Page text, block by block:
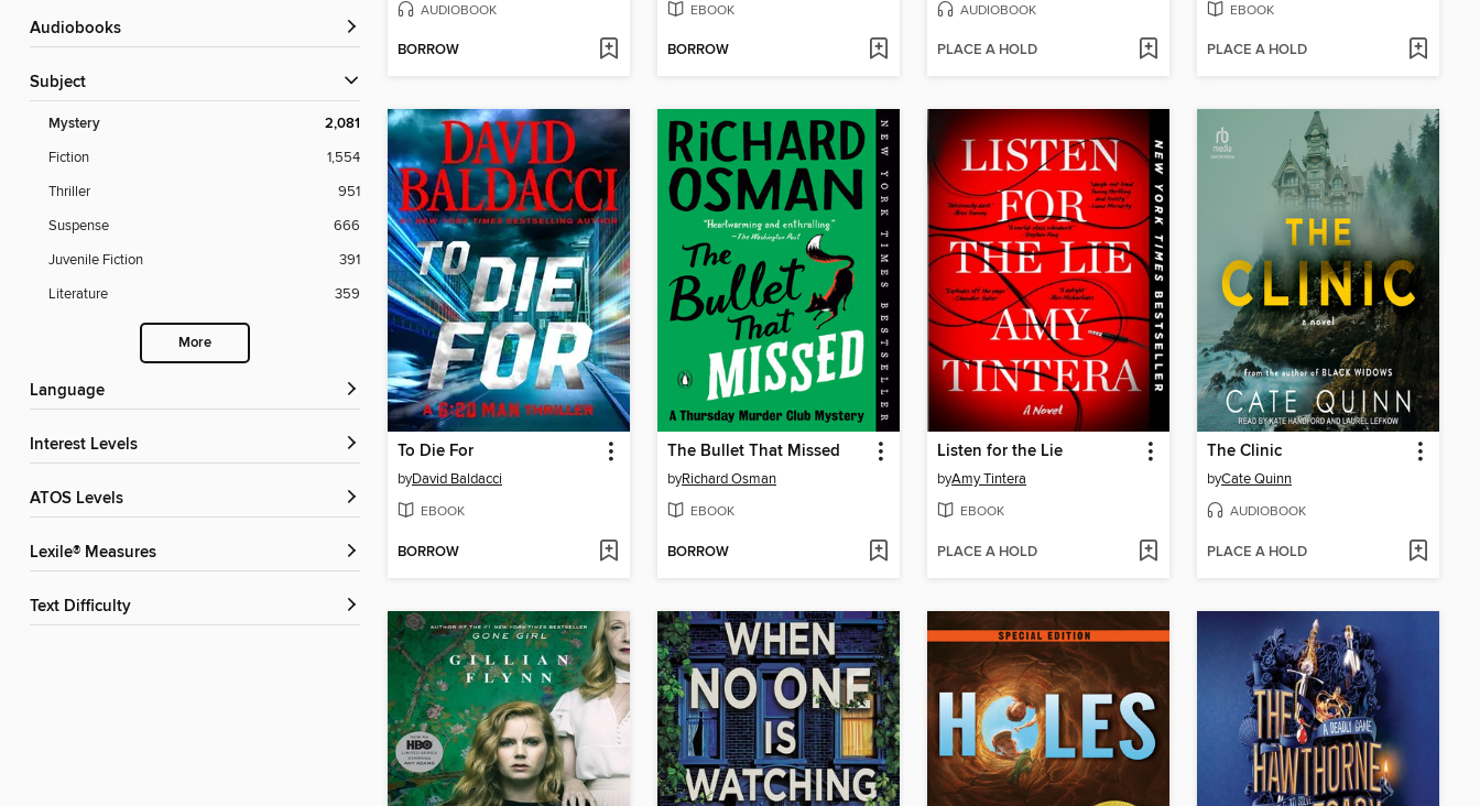
Audiobooks
Subject
Mystery 2,081
Fiction
1,554
Thriller
951
Suspense
666
Juvenile Fiction
391
Literature
359
More
Language
Interest Levels
ATOS Levels
Lexile® Measures
Text Difficulty
AUDIOBOOK
BORROW
EBOOK
BORROW
AUDIOBOOK
PLACE A HOLD
EBOOK
PLACE A HOLD
To Die For
byDavid Baldacci
EBOOK
BORROW
The Bullet That Missed
byRichard Osman
EBOOK
BORROW
Listen for the Lie
byAmy Tintera
EBOOK
PLACE A HOLD
The Clinic
byCate Quinn
AUDIOBOOK
PLACE A HOLD